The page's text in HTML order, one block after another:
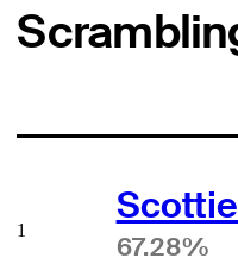
67.28%
1